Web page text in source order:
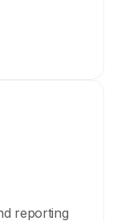
reporting